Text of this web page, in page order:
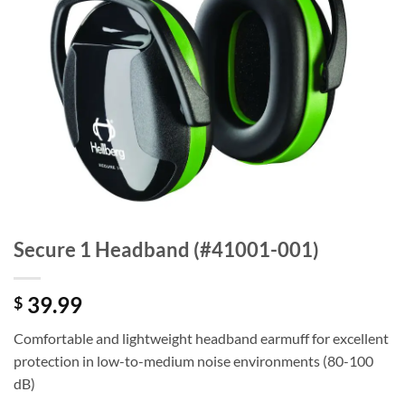
Secure 1 Headband (#41001-001)
$ 39.99
Comfortable and lightweight headband earmuff for excellent
protection in low-to-medium noise environments (80-100
dB)